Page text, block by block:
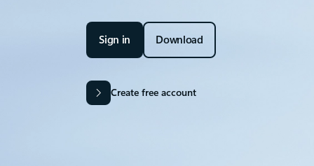
Sign in Download
Create free account